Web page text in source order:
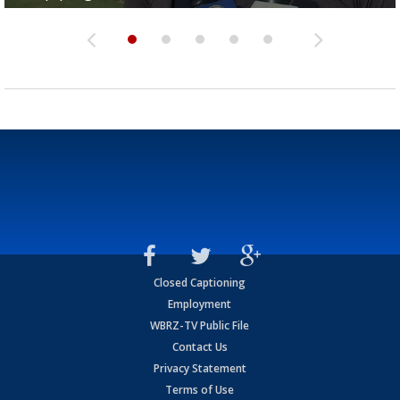
Closed Captioning
Employment
WBRZ-TV Public File
Contact Us
Privacy Statement
Terms of Use